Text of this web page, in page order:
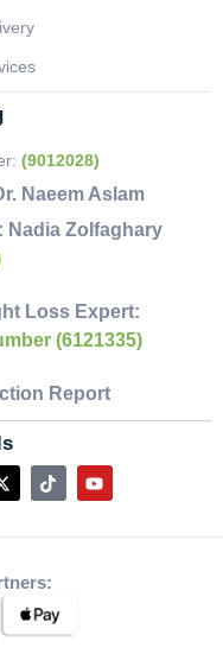
(9012028)
Naeem Aslam
Nadia Zolfaghary
Loss Expert:
(6121335)
Report